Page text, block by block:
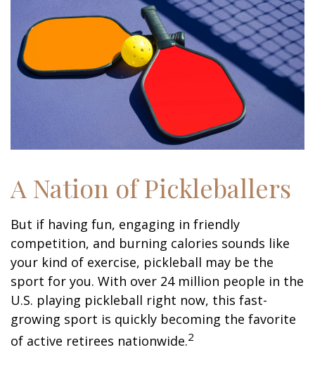
A Nation of Pickleballers
But if having fun, engaging in friendly
competition, and burning calories sounds like
your kind of exercise, pickleball may be the
sport for you. With over 24 million people in the
U.S. playing pickleball right now, this fast-
growing sport is quickly becoming the favorite
of active retirees nationwide.2